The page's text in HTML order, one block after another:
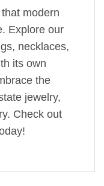
modern
Explore our
necklaces,
its own
the
jewelry,
Check out